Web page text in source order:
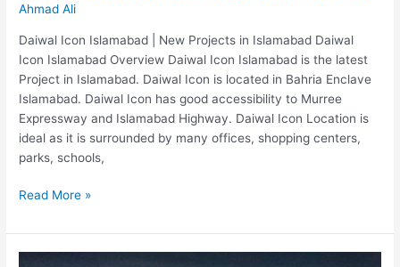
Ahmad Ali
Daiwal Icon Islamabad | New Projects in Islamabad Daiwal
Icon Islamabad Overview Daiwal Icon Islamabad is the latest
Project in Islamabad. Daiwal Icon is located in Bahria Enclave
Islamabad. Daiwal Icon has good accessibility to Murree
Expressway and Islamabad Highway. Daiwal Icon Location is
ideal as it is surrounded by many offices, shopping centers,
parks, schools,
Read More »